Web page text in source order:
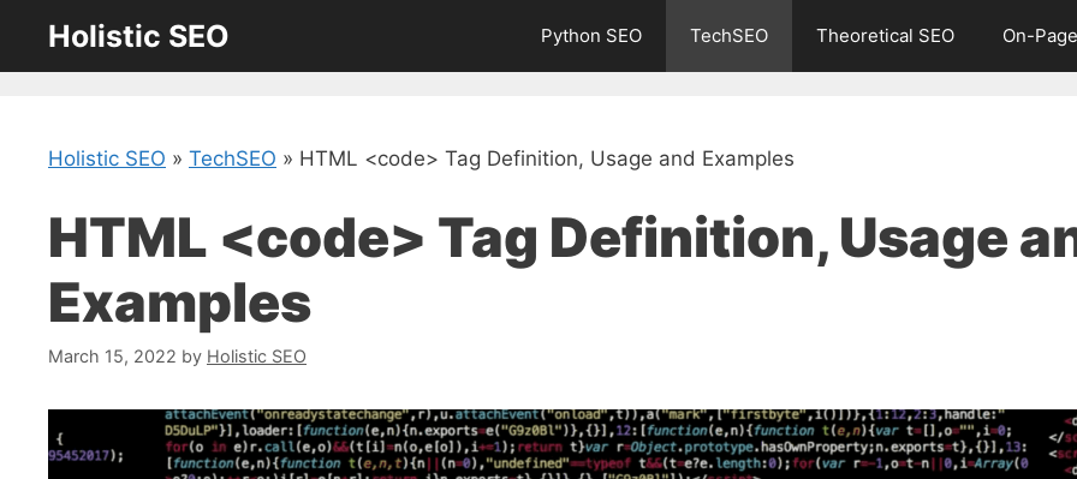
content
Holistic SEO Python SEO TechSEO Theoretical SEO On-
Holistic SEO » TechSEO » HTML <code> Tag Definition, Usage and Examples
HTML <code> Tag Definition, Usage
Examples
March 15, 2022 by Holistic SEO